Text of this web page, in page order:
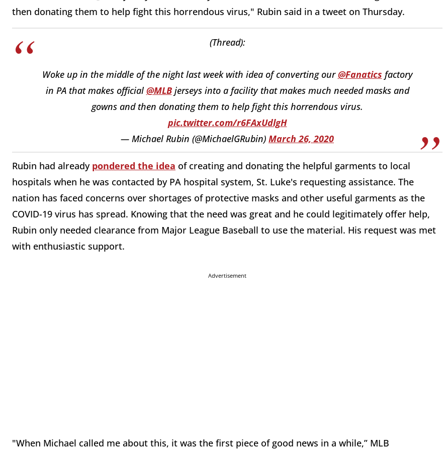
then donating them to help fight this horrendous virus," Rubin said in a tweet on Thursday.
(Thread):
Woke up in the middle of the night last week with idea of converting our@Fanatics factory
in PA that makes official @MLBjerseys into a facility that makes much needed masks and
gowns and then donating them to help fight this horrendous virus.
pic.twitter.com/r6FAxUdlgH
— Michael Rubin (@MichaelGRubin) March 26, 2020
Rubin had already pondered the idea of creating and donating the helpful garments to local
hospitals when he was contacted by PA hospital system, St. Luke's requesting assistance. The
nation has faced concerns over shortages of protective masks and other useful garments as the
COVID-19 virus has spread. Knowing that the need was great and he could legitimately offer help,
Rubin only needed clearance from Major League Baseball to use the material. His request was met
with enthusiastic support.
Advertisement
"When Michael called me about this, it was the first piece of good news in a while,” MLB